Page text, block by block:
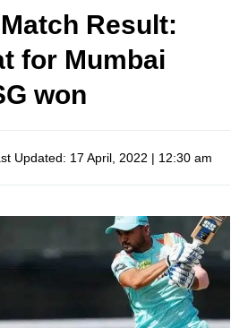
Result:
for Mumbai
won
Updated: 17 April, 2022 | 12:30 am